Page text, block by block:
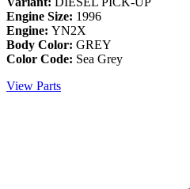
Engine Size: 1996
Engine: YN2X
Body Color: GREY
Color Code: Sea Grey
View Parts